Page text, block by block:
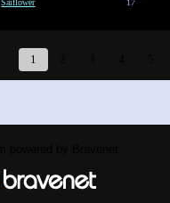
Saiflower 17
1